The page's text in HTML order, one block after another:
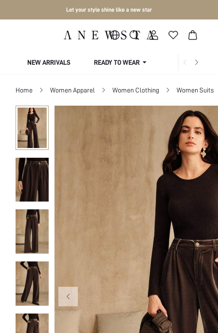
Let your style shine like a new star
NEW ARRIVALS READY TO WEAR COLLECTIONS
Home Women Apparel Women Clothing Women Suits